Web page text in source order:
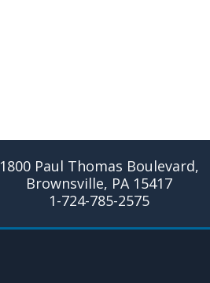
1800 Paul Thomas Boulevard,
Brownsville, PA 15417
1-724-785-2575